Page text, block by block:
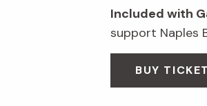
Included with
support Naples
BUY